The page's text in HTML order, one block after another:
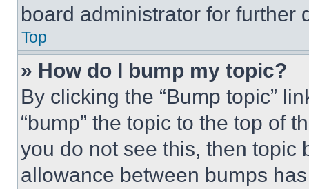
board administrator for further
Top
» How do I bump my topic?
By clicking the “Bump topic”
“bump” the topic to the top of
you do not see this, then topic
allowance between bumps